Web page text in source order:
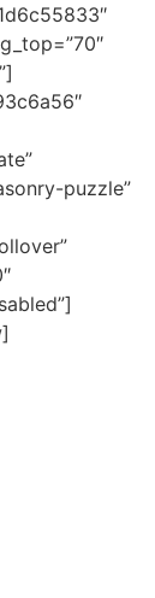
puzzle”